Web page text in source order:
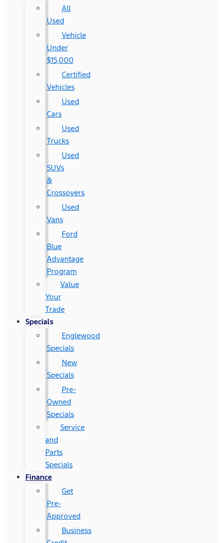
All
Used
Vehicle
Under
$15,000
Certified
Vehicles
Used
Cars
Used
Trucks
Used
SUVs
&
Crossovers
Used
Vans
Ford
Blue
Advantage
Program
Value
Your
Trade
Specials
Englewood
Specials
New
Specials
Pre-
Owned
Specials
Service
and
Parts
Specials
Finance
Get
Pre-
Approved
Business